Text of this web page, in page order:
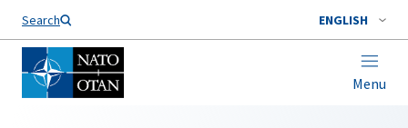
Search ENGLISH
Menu